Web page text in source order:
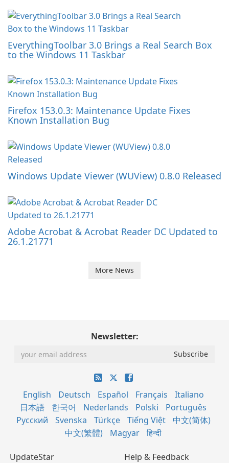
EverythingToolbar 3.0 Brings a Real Search Box
to the Windows 11 Taskbar
Firefox 153.0.3: Maintenance Update Fixes
Known Installation Bug
Windows Update Viewer (WUView) 0.8.0 Released
Adobe Acrobat & Acrobat Reader DC Updated to
26.1.21771
More News
Newsletter:
English Deutsch Español Français
Italiano
日本語
한국어 Nederlands Polski
Português
Русский
Svenska Türkçe Tiếng Việt
中文(简体)
中文(繁體)
Magyar हिन्दी
UpdateStar Help & Feedback